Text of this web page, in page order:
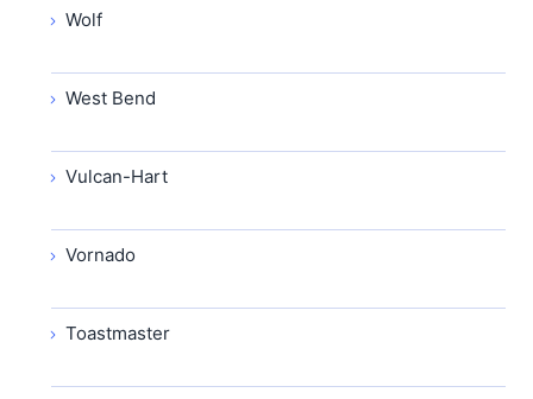
Wolf
West Bend
Vulcan-Hart
Vornado
Toastmaster